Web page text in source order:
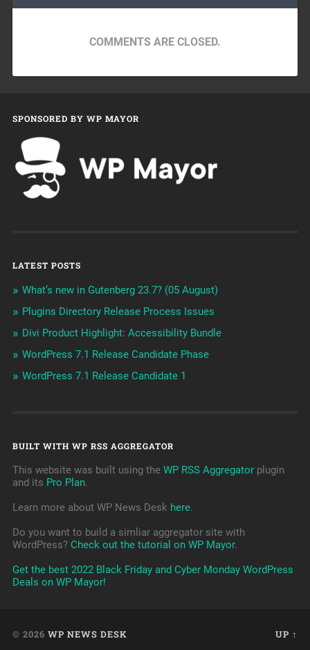
COMMENTS ARE CLOSED.
SPONSORED BY WP MAYOR
LATEST POSTS
What’s new in Gutenberg 23.7? (05 August)
Plugins Directory Release Process Issues
Divi Product Highlight: Accessibility Bundle
WordPress 7.1 Release Candidate Phase
WordPress 7.1 Release Candidate 1
BUILT WITH WP RSS AGGREGATOR
This website was built using the WP RSS Aggregatorplugin
and its Pro Plan.
Learn more about WP News Desk here.
Do you want to build a simliar aggregator site with
WordPress? Check out the tutorial on WP Mayor.
Get the best 2022 Black Friday and Cyber Monday WordPress
Deals on WP Mayor!
© 2026 WP NEWS DESK UP ↑